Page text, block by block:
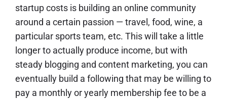
startup costs is building an online community
around a certain passion — travel, food, wine, a
particular sports team, etc. This will take a little
longer to actually produce income, but with
steady blogging and content marketing, you can
eventually build a following that may be willing to
pay a monthly or yearly membership fee to be a